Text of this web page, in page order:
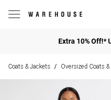
Extra 10% Off!*
Coats & Jackets / Oversized Coats